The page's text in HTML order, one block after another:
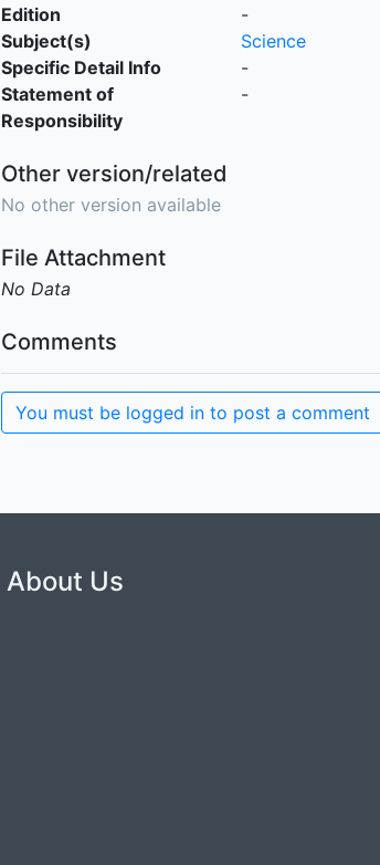
Edition
-
Subject(s)
Science
Specific Detail Info
-
Statement of
Responsibility
-
Other version/related
No other version available
File Attachment
No Data
Comments
You must be logged in to post a comment
About Us